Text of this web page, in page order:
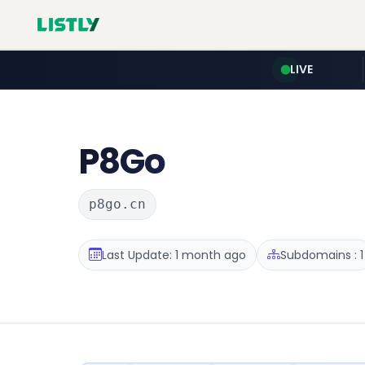
LIVE
P8Go
p8go.cn
Last Update: 1 month ago Subdomains : 1